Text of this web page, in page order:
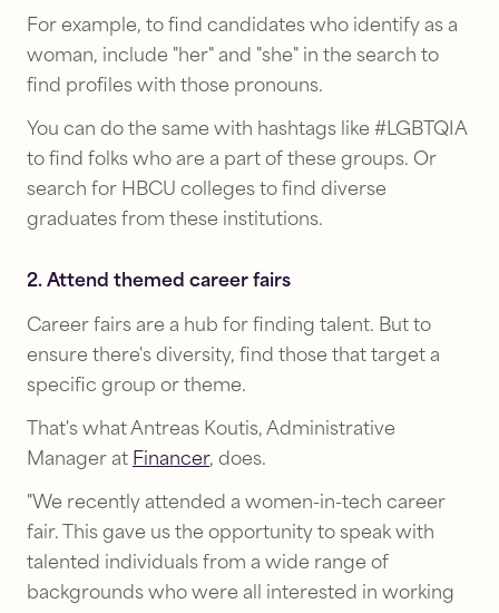
For example, to find candidates who identify as a
woman, include "her" and "she" in the search to
find profiles with those pronouns.
You can do the same with hashtags like #LGBTQIA
to find folks who are a part of these groups. Or
search for HBCU colleges to find diverse
graduates from these institutions.
2. Attend themed career fairs
Career fairs are a hub for finding talent. But to
ensure there's diversity, find those that target a
specific group or theme.
That's what Antreas Koutis, Administrative
Manager at Financer, does.
"We recently attended a women-in-tech career
fair. This gave us the opportunity to speak with
talented individuals from a wide range of
backgrounds who were all interested in working